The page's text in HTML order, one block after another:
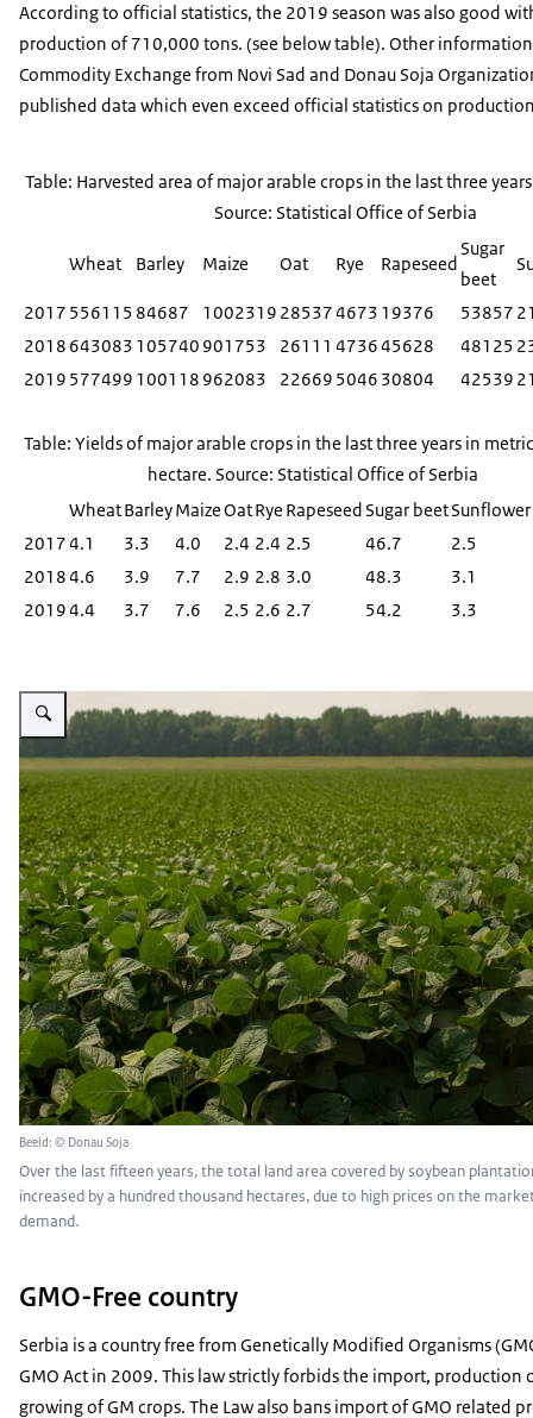
According to official statistics, the 2019 season was also good
production of 710,000 tons. (see below table). Other
Commodity Exchange from Novi Sad and Donau Soja
published data which even exceed official statistics on
Table: Harvested area of major arable crops in the last three
Source: Statistical Office of Serbia
Wheat Barley Maize Oat Rye Rapeseed
Sugar
beet
2017 556115 84687 1002319 28537 4673 19376 53857
2018 643083 105740 901753 26111 4736 45628 48125
2019 577499 100118 962083 22669 5046 30804 42539
Table: Yields of major arable crops in the last three years in
hectare. Source: Statistical Office of Serbia
WheatBarleyMaizeOatRye Rapeseed Sugar beetSunflower
2017 4.1 3.3 4.0 2.4 2.4 2.5 46.7
2.5
2018 4.6 3.9 7.7 2.9 2.8 3.0 48.3
3.1
2019 4.4 3.7 7.6 2.5 2.6 2.7 54.2 3.3
Vergroot afbeelding A verdant green soy plantation
Beeld: © Donau Soja
Over the last fifteen years, the total land area covered by soybean
increased by a hundred thousand hectares, due to high prices on the
demand.
GMO-Free country
Serbia is a country free from Genetically Modified Organisms
GMO Act in 2009. This law strictly forbids the import, production
growing of GM crops. The Law also bans import of GMO related